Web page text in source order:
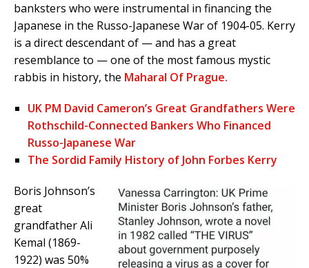
banksters who were instrumental in financing the
Japanese in the Russo-Japanese War of 1904-05. Kerry
is a direct descendant of — and has a great
resemblance to — one of the most famous mystic
rabbis in history, the Maharal Of Prague.
UK PM David Cameron’s Great Grandfathers Were
Rothschild-Connected Bankers Who Financed
Russo-Japanese War
The Sordid Family History of John Forbes Kerry
Boris Johnson’s
great
grandfather Ali
Kemal (1869-
1922) was 50%